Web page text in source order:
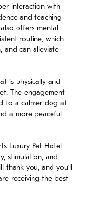
interaction with
and teaching
offers mental
routine, which
and can alleviate
is physically and
The engagement
to a calmer dog at
a more peaceful
Luxury Pet Hotel
stimulation, and
thank you, and you’ll
receiving the best